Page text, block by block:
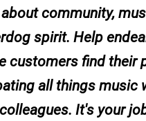
community,
spirit. Help
customers find their
all things music
It's your